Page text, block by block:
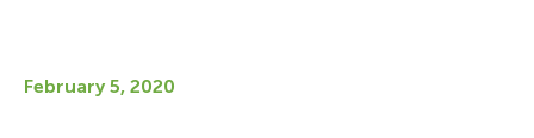
February 5, 2020